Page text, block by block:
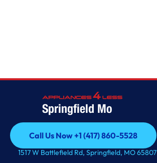
Springfield Mo
Call Us Now +1 (417) 860-5528
Call Us Now +1 (417) 860-5528
1517 W Battlefield Rd, Springfield, MO 65807